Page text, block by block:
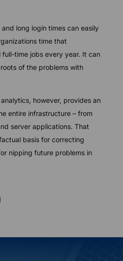
long login times can easily
time that
time jobs every year. It can
of the problems with
however, provides an
entire infrastructure – from
server applications. That
basis for correcting
nipping future problems in